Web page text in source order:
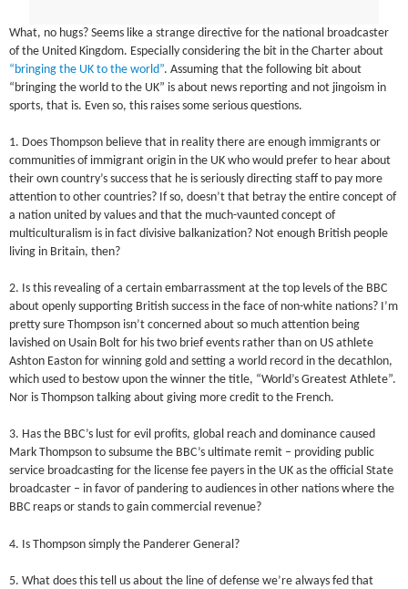
What, no hugs? Seems like a strange directive for the national broadcaster
of the United Kingdom. Especially considering the bit in the Charter about
“bringing the UK to the world”. Assuming that the following bit about
“bringing the world to the UK” is about news reporting and not jingoism in
sports, that is. Even so, this raises some serious questions.
1. Does Thompson believe that in reality there are enough immigrants or
communities of immigrant origin in the UK who would prefer to hear about
their own country’s success that he is seriously directing staff to pay more
attention to other countries? If so, doesn’t that betray the entire concept of
a nation united by values and that the much-vaunted concept of
multiculturalism is in fact divisive balkanization? Not enough British people
living in Britain, then?
2. Is this revealing of a certain embarrassment at the top levels of the BBC
about openly supporting British success in the face of non-white nations? I’m
pretty sure Thompson isn’t concerned about so much attention being
lavished on Usain Bolt for his two brief events rather than on US athlete
Ashton Easton for winning gold and setting a world record in the decathlon,
which used to bestow upon the winner the title, “World’s Greatest Athlete”.
Nor is Thompson talking about giving more credit to the French.
3. Has the BBC’s lust for evil profits, global reach and dominance caused
Mark Thompson to subsume the BBC’s ultimate remit – providing public
service broadcasting for the license fee payers in the UK as the official State
broadcaster – in favor of pandering to audiences in other nations where the
BBC reaps or stands to gain commercial revenue?
4. Is Thompson simply the Panderer General?
5. What does this tell us about the line of defense we’re always fed that